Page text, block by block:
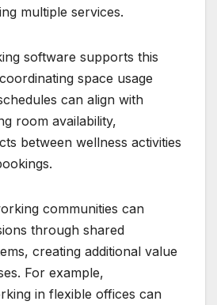
multiple services.
software supports this
space usage
can align with
room availability,
between wellness activities
communities can
through shared
creating additional value
For example,
in flexible offices can